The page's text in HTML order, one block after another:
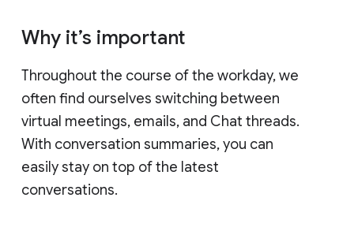
Why it’s important
Throughout the course of the workday, we
often find ourselves switching between
virtual meetings, emails, and Chat threads.
With conversation summaries, you can
easily stay on top of the latest
conversations.